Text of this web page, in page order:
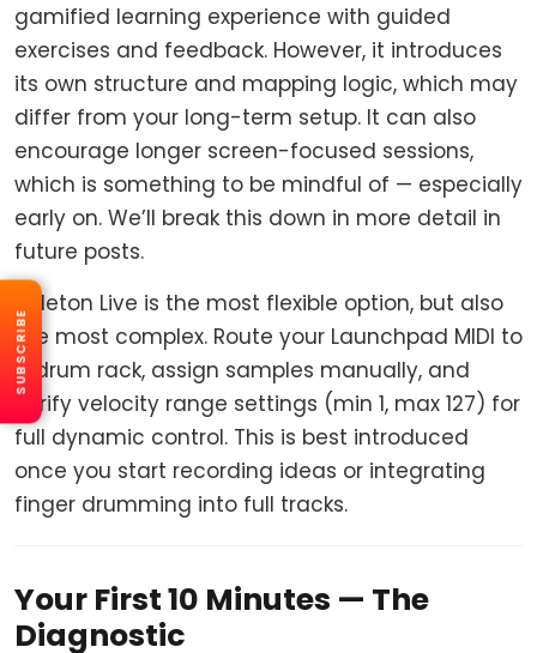
SUBSCRIBE
gamified learning experience with guided
exercises and feedback. However, it introduces
its own structure and mapping logic, which may
differ from your long-term setup. It can also
encourage longer screen-focused sessions,
which is something to be mindful of — especially
early on. We’ll break this down in more detail in
future posts.
Ableton Live is the most flexible option, but also
the most complex. Route your Launchpad MIDI to
a drum rack, assign samples manually, and
verify velocity range settings (min 1, max 127) for
full dynamic control. This is best introduced
once you start recording ideas or integrating
finger drumming into full tracks.
Your First 10 Minutes — The
Diagnostic